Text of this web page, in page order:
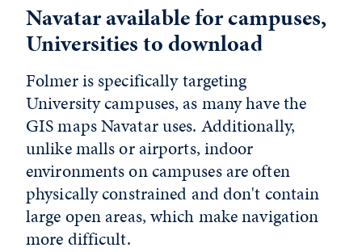
Navatar available for campuses,
Universities to download
Folmer is specifically targeting
University campuses, as many have the
GIS maps Navatar uses. Additionally,
unlike malls or airports, indoor
environments on campuses are often
physically constrained and don't contain
large open areas, which make navigation
more difficult.